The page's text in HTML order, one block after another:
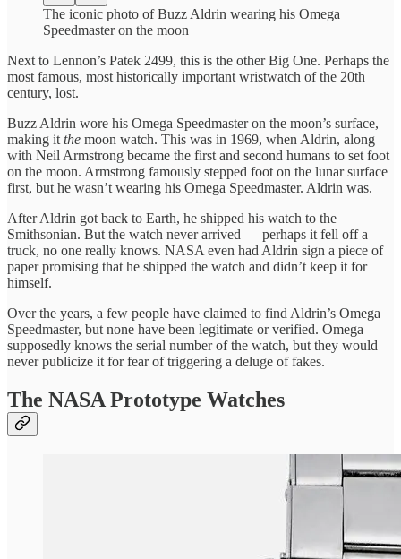
The iconic photo of Buzz Aldrin wearing his Omega
Speedmaster on the moon
Next to Lennon’s Patek 2499, this is the other Big One. Perhaps the
most famous, most historically important wristwatch of the 20th
century, lost.
Buzz Aldrin wore his Omega Speedmaster on the moon’s surface,
making it the moon watch. This was in 1969, when Aldrin, along
with Neil Armstrong became the first and second humans to set foot
on the moon. Armstrong famously stepped foot on the lunar surface
first, but he wasn’t wearing his Omega Speedmaster. Aldrin was.
After Aldrin got back to Earth, he shipped his watch to the
Smithsonian. But the watch never arrived — perhaps it fell off a
truck, no one really knows. NASA even had Aldrin sign a piece of
paper promising that he shipped the watch and didn’t keep it for
himself.
Over the years, a few people have claimed to find Aldrin’s Omega
Speedmaster, but none have been legitimate or verified. Omega
supposedly knows the serial number of the watch, but they would
never publicize it for fear of triggering a deluge of fakes.
The NASA Prototype Watches